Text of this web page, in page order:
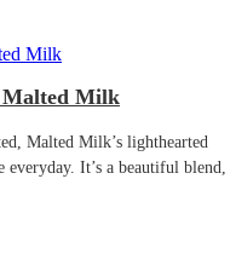
Malted Milk
Malted Milk’s lighthearted
It’s a beautiful blend,